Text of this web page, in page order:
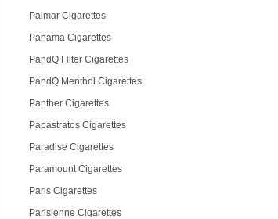
Palmar Cigarettes
Panama Cigarettes
PandQ Filter Cigarettes
PandQ Menthol Cigarettes
Panther Cigarettes
Papastratos Cigarettes
Paradise Cigarettes
Paramount Cigarettes
Paris Cigarettes
Parisienne Cigarettes